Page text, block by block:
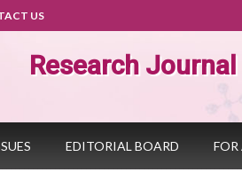
US
Research
EDITORIAL BOARD FOR